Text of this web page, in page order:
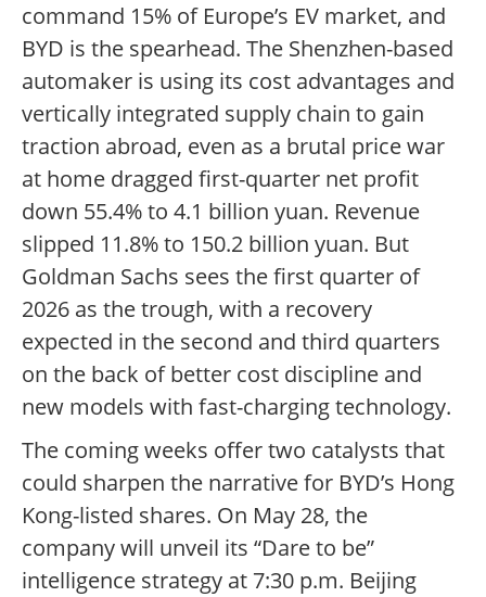
command 15% of Europe’s EV market, and
BYD is the spearhead. The Shenzhen-based
automaker is using its cost advantages and
vertically integrated supply chain to gain
traction abroad, even as a brutal price war
at home dragged first-quarter net profit
down 55.4% to 4.1 billion yuan. Revenue
slipped 11.8% to 150.2 billion yuan. But
Goldman Sachs sees the first quarter of
2026 as the trough, with a recovery
expected in the second and third quarters
on the back of better cost discipline and
new models with fast-charging technology.
The coming weeks offer two catalysts that
could sharpen the narrative for BYD’s Hong
Kong-listed shares. On May 28, the
company will unveil its “Dare to be”
intelligence strategy at 7:30 p.m. Beijing